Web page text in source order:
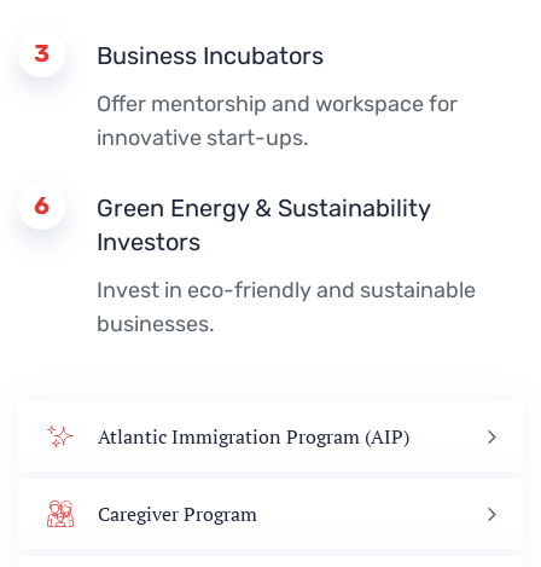
Atlantic Immigration Program (AIP)
Caregiver Program
3 Business Incubators
Offer mentorship and workspace for
innovative start-ups.
6
Green Energy & Sustainability
Investors
Invest in eco-friendly and sustainable
businesses.